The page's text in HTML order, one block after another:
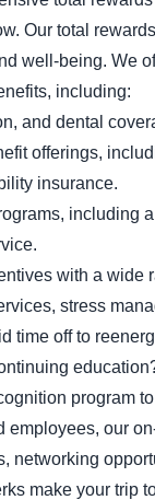
Our total
well-being. We
including:
and dental
offerings,
insurance.
including
with a wide
stress
time off to
program
employees, our
networking
make your trip